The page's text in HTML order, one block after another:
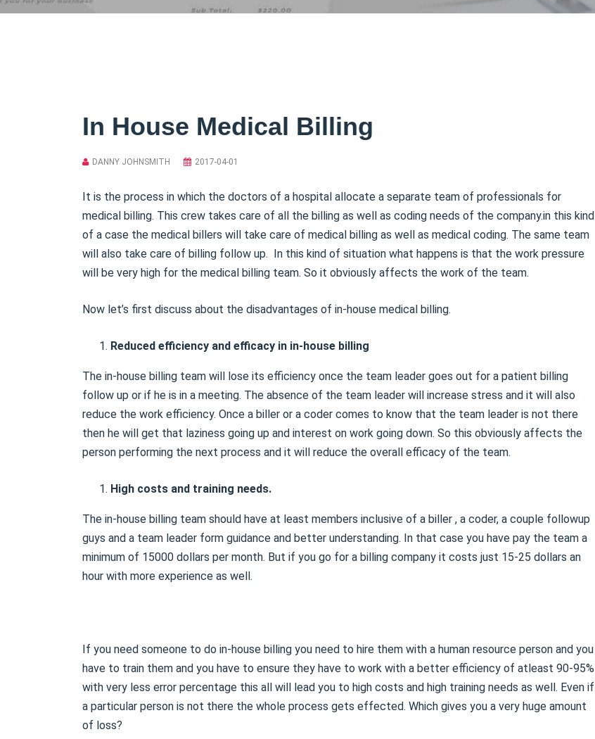
In House Medical Billing
DANNY JOHNSMITH 2017-04-01
It is the process in which the doctors of a hospital allocate a separate team of professionals for
medical billing. This crew takes care of all the billing as well as coding needs of the company.in this kind
of a case the medical billers will take care of medical billing as well as medical coding. The same team
will also take care of billing follow up. In this kind of situation what happens is that the work pressure
will be very high for the medical billing team. So it obviously affects the work of the team.
Now let’s first discuss about the disadvantages of in-house medical billing.
Reduced efficiency and efficacy in in-house billing
The in-house billing team will lose its efficiency once the team leader goes out for a patient billing
follow up or if he is in a meeting. The absence of the team leader will increase stress and it will also
reduce the work efficiency. Once a biller or a coder comes to know that the team leader is not there
then he will get that laziness going up and interest on work going down. So this obviously affects the
person performing the next process and it will reduce the overall efficacy of the team.
High costs and training needs.
The in-house billing team should have at least members inclusive of a biller , a coder, a couple followup
guys and a team leader form guidance and better understanding. In that case you have pay the team a
minimum of 15000 dollars per month. But if you go for a billing company it costs just 15-25 dollars an
hour with more experience as well.
If you need someone to do in-house billing you need to hire them with a human resource person and you
have to train them and you have to ensure they have to work with a better efficiency of atleast 90-95%
with very less error percentage this all will lead you to high costs and high training needs as well. Even if
a particular person is not there the whole process gets effected. Which gives you a very huge amount
of loss?